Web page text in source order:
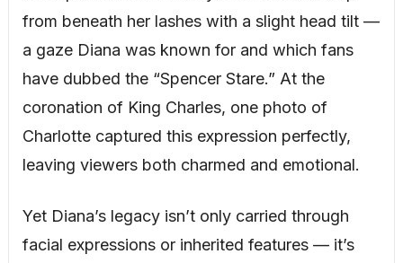
from beneath her lashes with a slight head tilt —
a gaze Diana was known for and which fans
have dubbed the “Spencer Stare.” At the
coronation of King Charles, one photo of
Charlotte captured this expression perfectly,
leaving viewers both charmed and emotional.
Yet Diana’s legacy isn’t only carried through
facial expressions or inherited features — it’s